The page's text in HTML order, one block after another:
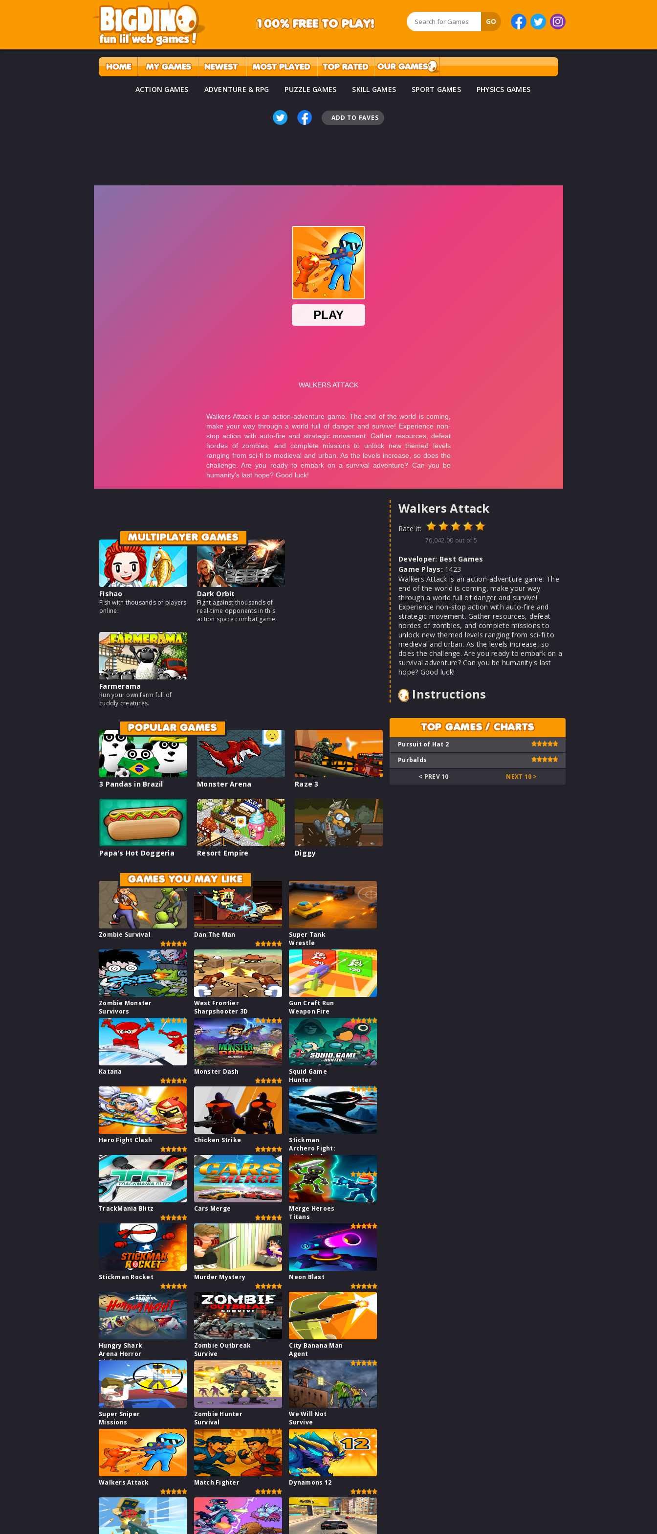
ACTION GAMES ADVENTURE & RPG PUZZLE GAMES SKILL GAMES SPORT GAMES PHYSICS GAMES
ADD TO FAVES
MULTIPLAYER GAMES
Fishao
Fish with thousands of players
online!
Dark Orbit
Fight against thousands of
real-time opponents in this
action space combat game.
Farmerama
Run your own farm full of
cuddly creatures.
POPULAR GAMES
3 Pandas in Brazil Monster Arena Raze 3
Papa's Hot Doggeria Resort Empire Diggy
GAMES YOU MAY LIKE
Zombie Survival Dan The Man
Super Tank
Wrestle
Zombie Monster
Survivors
West Frontier
Sharpshooter 3D
Gun Craft Run
Weapon Fire
Katana Monster Dash
Squid Game
Hunter
Hero Fight Clash Chicken Strike
Stickman
Archero Fight:
stick shadow
fight war
TrackMania Blitz Cars Merge
Merge Heroes
Titans
Stickman Rocket Murder Mystery Neon Blast
Hungry Shark
Arena Horror
Night
Zombie Outbreak
Survive
City Banana Man
Agent
Super Sniper
Missions
Zombie Hunter
Survival
We Will Not
Survive
Walkers Attack Match Fighter Dynamons 12
Walkers Attack
Rate it:
76,042.00 out of 5
Developer: Best Games
Game Plays: 1423
Walkers Attack is an action-adventure game. The
end of the world is coming, make your way
through a world full of danger and survive!
Experience non-stop action with auto-fire and
strategic movement. Gather resources, defeat
hordes of zombies, and complete missions to
unlock new themed levels ranging from sci-fi to
medieval and urban. As the levels increase, so
does the challenge. Are you ready to embark on a
survival adventure? Can you be humanity's last
hope? Good luck!
Instructions
TOP GAMES / CHARTS
Pursuit of Hat 2
Purbalds
< PREV 10
NEXT 10 >